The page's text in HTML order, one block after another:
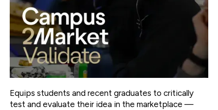
Equips students and recent graduates to critically
test and evaluate their idea in the marketplace —